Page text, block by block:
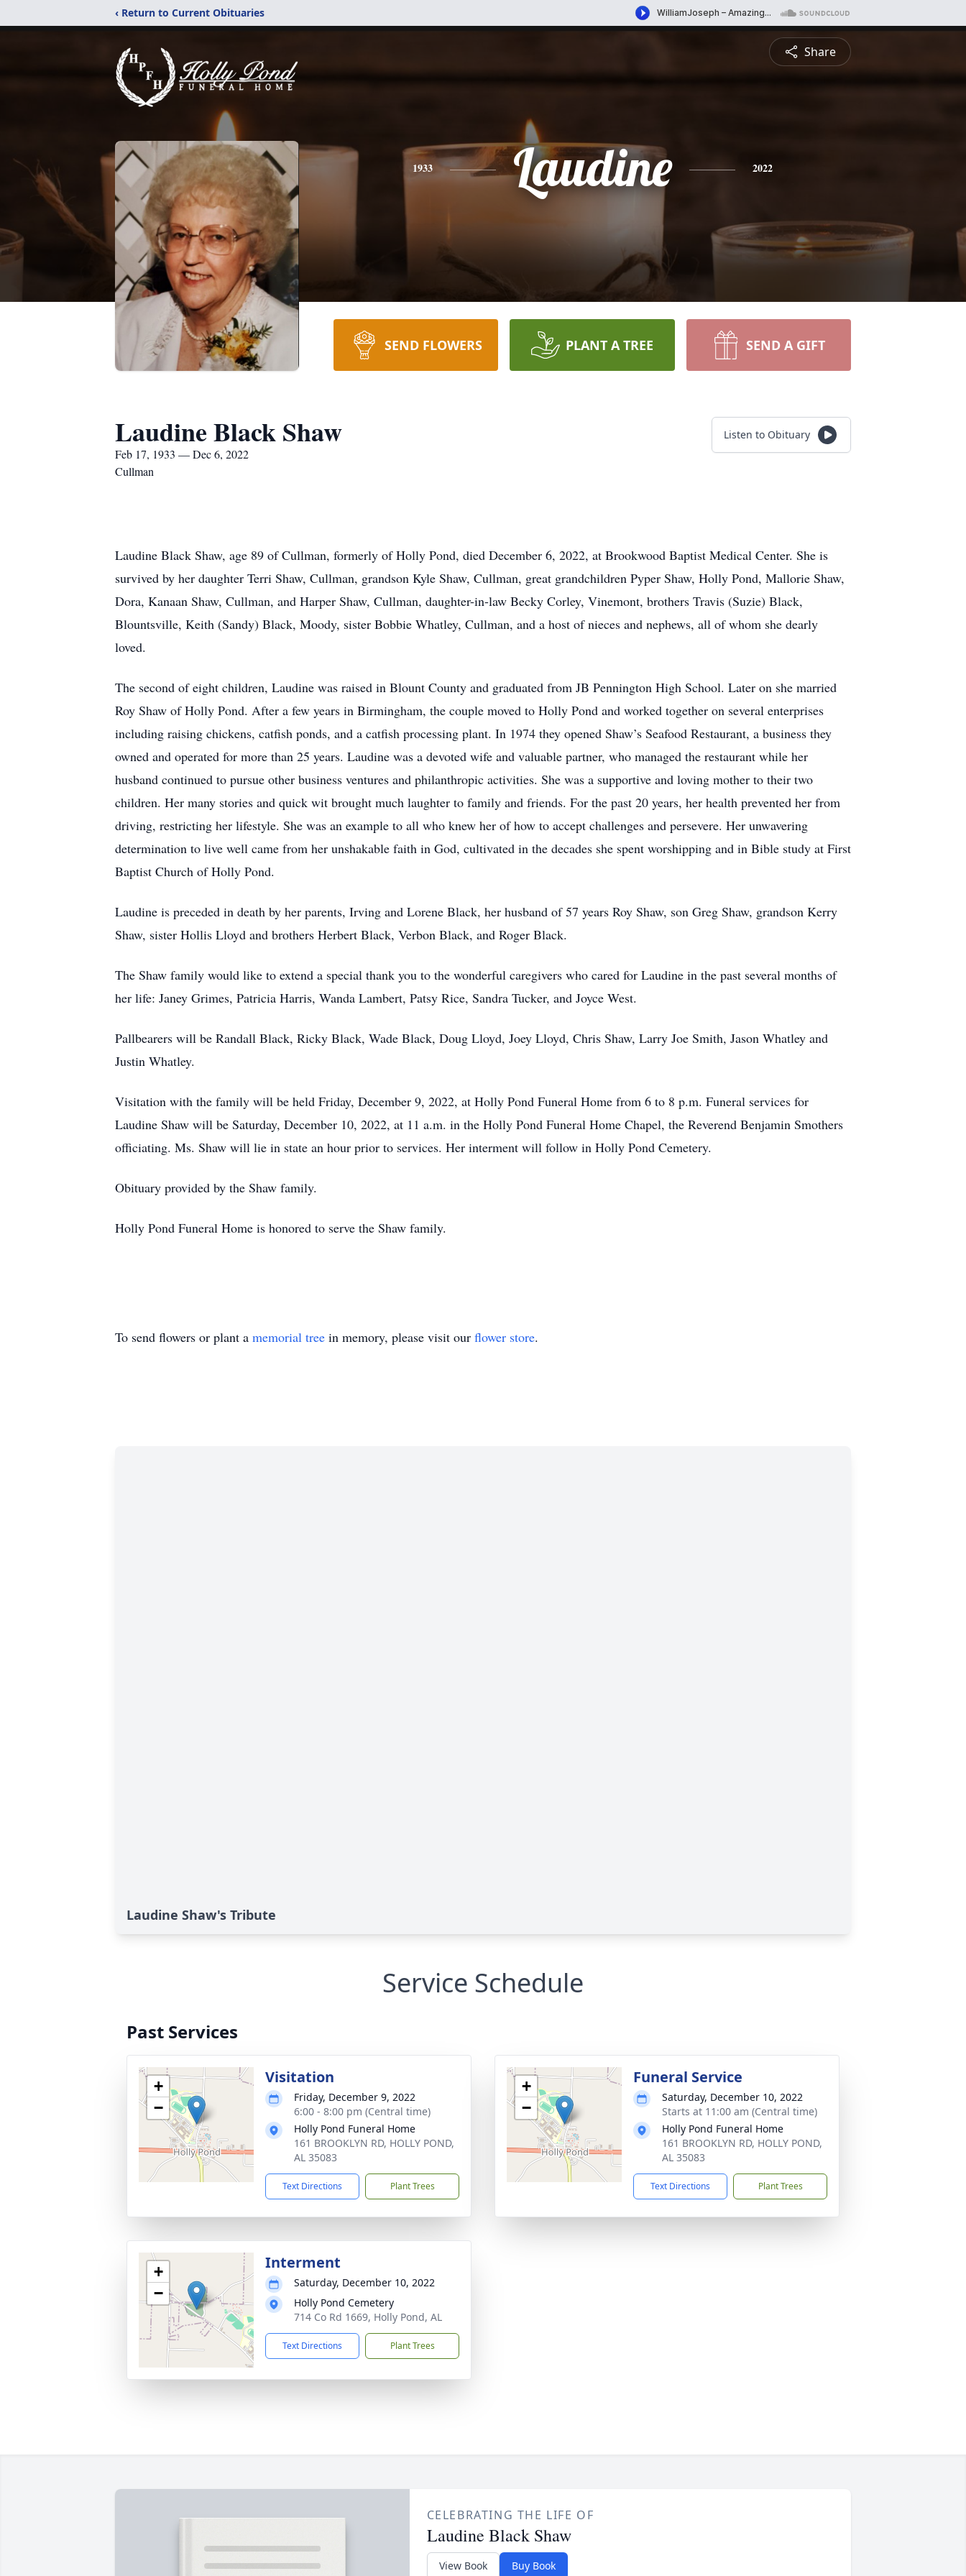
‹ Return to Current Obituaries
Share
1933 Laudine 2022
SEND FLOWERS PLANT A TREE SEND A GIFT
Laudine Black Shaw
Feb 17, 1933 — Dec 6, 2022
Cullman
Listen to Obituary
Laudine Black Shaw, age 89 of Cullman, formerly of Holly Pond, died December 6, 2022, at Brookwood Baptist Medical Center. She is
survived by her daughter Terri Shaw, Cullman, grandson Kyle Shaw, Cullman, great grandchildren Pyper Shaw, Holly Pond, Mallorie Shaw,
Dora, Kanaan Shaw, Cullman, and Harper Shaw, Cullman, daughter-in-law Becky Corley, Vinemont, brothers Travis (Suzie) Black,
Blountsville, Keith (Sandy) Black, Moody, sister Bobbie Whatley, Cullman, and a host of nieces and nephews, all of whom she dearly
loved.
The second of eight children, Laudine was raised in Blount County and graduated from JB Pennington High School. Later on she married
Roy Shaw of Holly Pond. After a few years in Birmingham, the couple moved to Holly Pond and worked together on several enterprises
including raising chickens, catfish ponds, and a catfish processing plant. In 1974 they opened Shaw’s Seafood Restaurant, a business they
owned and operated for more than 25 years. Laudine was a devoted wife and valuable partner, who managed the restaurant while her
husband continued to pursue other business ventures and philanthropic activities. She was a supportive and loving mother to their two
children. Her many stories and quick wit brought much laughter to family and friends. For the past 20 years, her health prevented her from
driving, restricting her lifestyle. She was an example to all who knew her of how to accept challenges and persevere. Her unwavering
determination to live well came from her unshakable faith in God, cultivated in the decades she spent worshipping and in Bible study at First
Baptist Church of Holly Pond.
Laudine is preceded in death by her parents, Irving and Lorene Black, her husband of 57 years Roy Shaw, son Greg Shaw, grandson Kerry
Shaw, sister Hollis Lloyd and brothers Herbert Black, Verbon Black, and Roger Black.
The Shaw family would like to extend a special thank you to the wonderful caregivers who cared for Laudine in the past several months of
her life: Janey Grimes, Patricia Harris, Wanda Lambert, Patsy Rice, Sandra Tucker, and Joyce West.
Pallbearers will be Randall Black, Ricky Black, Wade Black, Doug Lloyd, Joey Lloyd, Chris Shaw, Larry Joe Smith, Jason Whatley and
Justin Whatley.
Visitation with the family will be held Friday, December 9, 2022, at Holly Pond Funeral Home from 6 to 8 p.m. Funeral services for
Laudine Shaw will be Saturday, December 10, 2022, at 11 a.m. in the Holly Pond Funeral Home Chapel, the Reverend Benjamin Smothers
officiating. Ms. Shaw will lie in state an hour prior to services. Her interment will follow in Holly Pond Cemetery.
Obituary provided by the Shaw family.
Holly Pond Funeral Home is honored to serve the Shaw family.
To send flowers or plant a memorial tree in memory, please visit our flower store.
Laudine Shaw's Tribute
Service Schedule
Past Services
+
−
Visitation
Friday, December 9, 2022
6:00 - 8:00 pm (Central time)
Holly Pond Funeral Home
161 BROOKLYN RD, HOLLY POND,
AL 35083
Text Directions Plant Trees
+
−
Funeral Service
Saturday, December 10, 2022
Starts at 11:00 am (Central time)
Holly Pond Funeral Home
161 BROOKLYN RD, HOLLY POND,
AL 35083
Text Directions Plant Trees
+
−
Interment
Saturday, December 10, 2022
Holly Pond Cemetery
714 Co Rd 1669, Holly Pond, AL
Text Directions Plant Trees
CELEBRATING THE LIFE OF
Laudine Black Shaw
View Book Buy Book